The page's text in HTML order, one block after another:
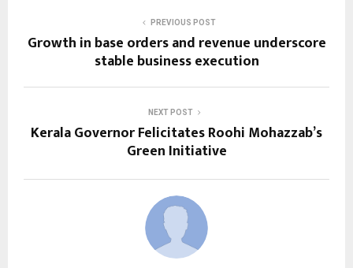
PREVIOUS POST
Growth in base orders and revenue underscore
stable business execution
NEXT POST
Kerala Governor Felicitates Roohi Mohazzab’s
Green Initiative